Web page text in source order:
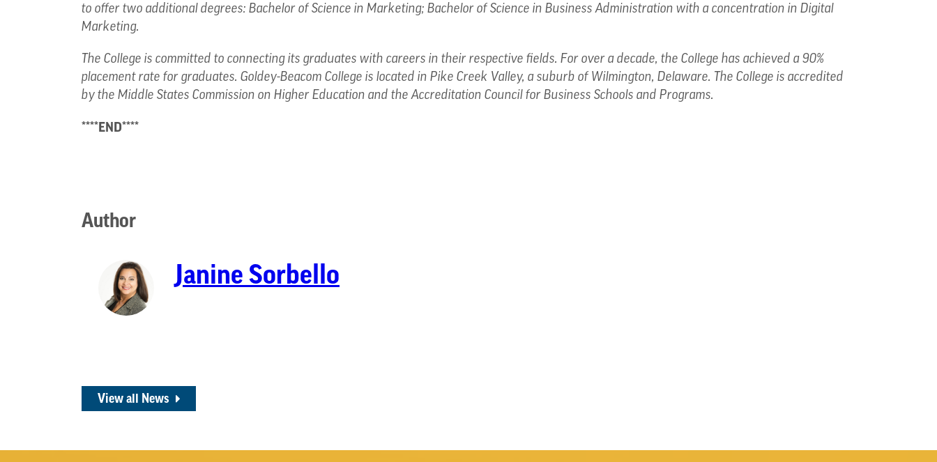
to offer two additional degrees: Bachelor of Science in Marketing; Bachelor of Science in Business Administration with a concentration in Digital
Marketing.
The College is committed to connecting its graduates with careers in their respective fields. For over a decade, the College has achieved a 90%
placement rate for graduates. Goldey-Beacom College is located in Pike Creek Valley, a suburb of Wilmington, Delaware. The College is accredited
by the Middle States Commission on Higher Education and the Accreditation Council for Business Schools and Programs.
****END****
Author
Janine Sorbello
View all News